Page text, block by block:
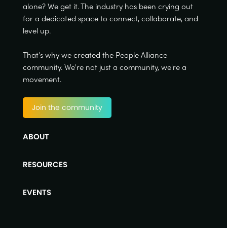
alone? We get it. The industry has been crying out
for a dedicated space to connect, collaborate, and
level up.
That's why we created the People Alliance
community. We're not just a community, we're a
movement.
Join the community
ABOUT
RESOURCES
EVENTS